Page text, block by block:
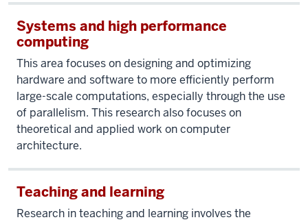
Systems and high performance
computing
This area focuses on designing and optimizing
hardware and software to more efficiently perform
large-scale computations, especially through the use
of parallelism. This research also focuses on
theoretical and applied work on computer
architecture.
Teaching and learning
Research in teaching and learning involves the